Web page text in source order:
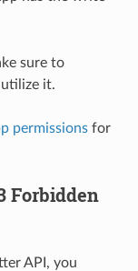
sure to
it.
permissionsfor
Forbidden
API, you